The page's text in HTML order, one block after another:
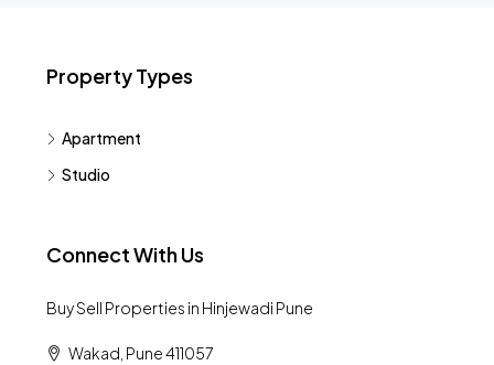
Property Types
Apartment
Studio
Connect With Us
Buy Sell Properties in Hinjewadi Pune
Wakad, Pune 411057